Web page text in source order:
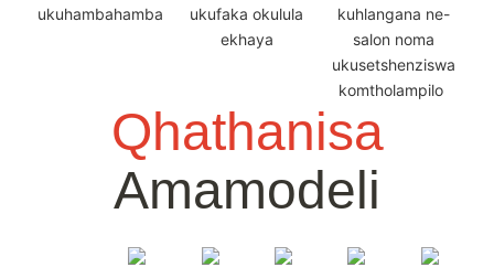
ukuhambahamba
ukufaka okulula
ekhaya
kuhlangana ne-
salon noma
ukusetshenziswa
komtholampilo
Qhathanisa
Amamodeli